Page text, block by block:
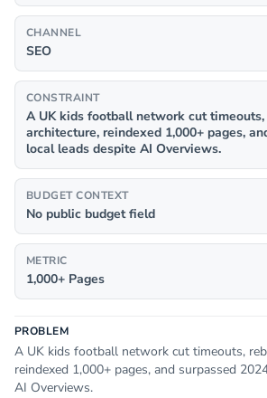
CHANNEL
SEO
CONSTRAINT
A UK kids football network cut
architecture, reindexed 1,000+ pages,
local leads despite AI Overviews.
BUDGET CONTEXT
No public budget field
METRIC
1,000+ Pages
PROBLEM
A UK kids football network cut timeouts,
reindexed 1,000+ pages, and surpassed
AI Overviews.